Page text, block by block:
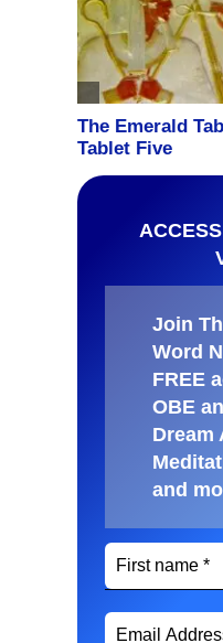
Join
Word
FREE
OBE
Dream
and